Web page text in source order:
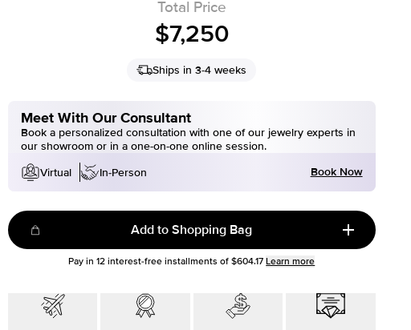
Total Price
$7,250
Ships in 3-4 weeks
Meet With Our Consultant
Book a personalized consultation with one of our jewelry experts in
our showroom or in a one-on-one online session.
Virtual
In-Person Book Now
Add to Shopping Bag
Pay in12 interest-free installments of $604.17 Learn more